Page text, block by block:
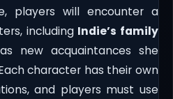
players will encounter a
including Indie’s family
new acquaintances she
character has their own
and players must use